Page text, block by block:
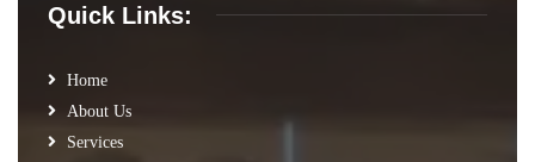
Quick Links:
Home
About Us
Services